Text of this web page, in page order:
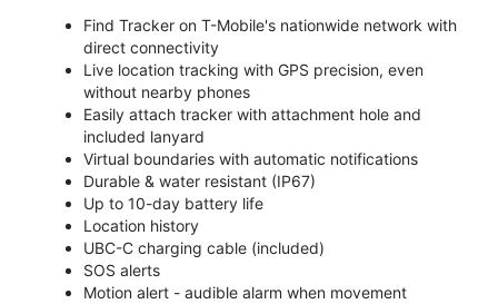
Find Tracker on T-Mobile's nationwide network with
direct connectivity
Live location tracking with GPS precision, even
without nearby phones
Easily attach tracker with attachment hole and
included lanyard
Virtual boundaries with automatic notifications
Durable & water resistant (IP67)
Up to 10-day battery life
Location history
UBC-C charging cable (included)
SOS alerts
Motion alert - audible alarm when movement